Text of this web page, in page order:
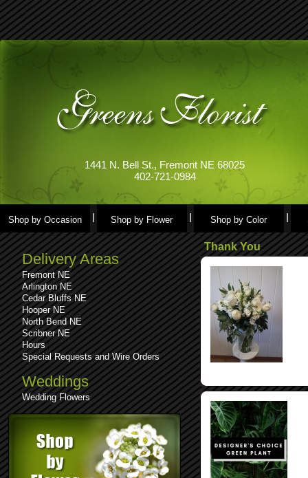
1441 N. Bell St., Fremont NE 68025
402-721-0984
Shop by Occasion Shop by Flower Shop by Color
Delivery Areas
Fremont NE
Arlington NE
Cedar Bluffs NE
Hooper NE
North Bend NE
Scribner NE
Hours
Special Requests and Wire Orders
Weddings
Wedding Flowers
Thank You